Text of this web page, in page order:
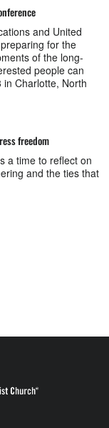
and United
for the
of the long-
people can
Charlotte, North
freedom
a time to reflect on
and the ties that